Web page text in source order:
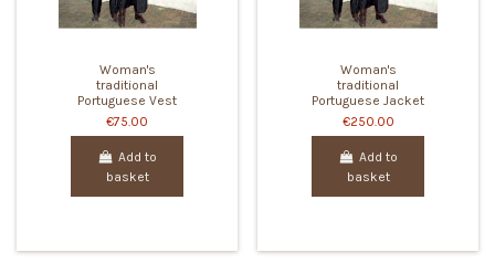
Woman's
traditional
Portuguese Vest
€75.00
Add to
basket
Woman's
traditional
Portuguese Jacket
€250.00
Add to
basket